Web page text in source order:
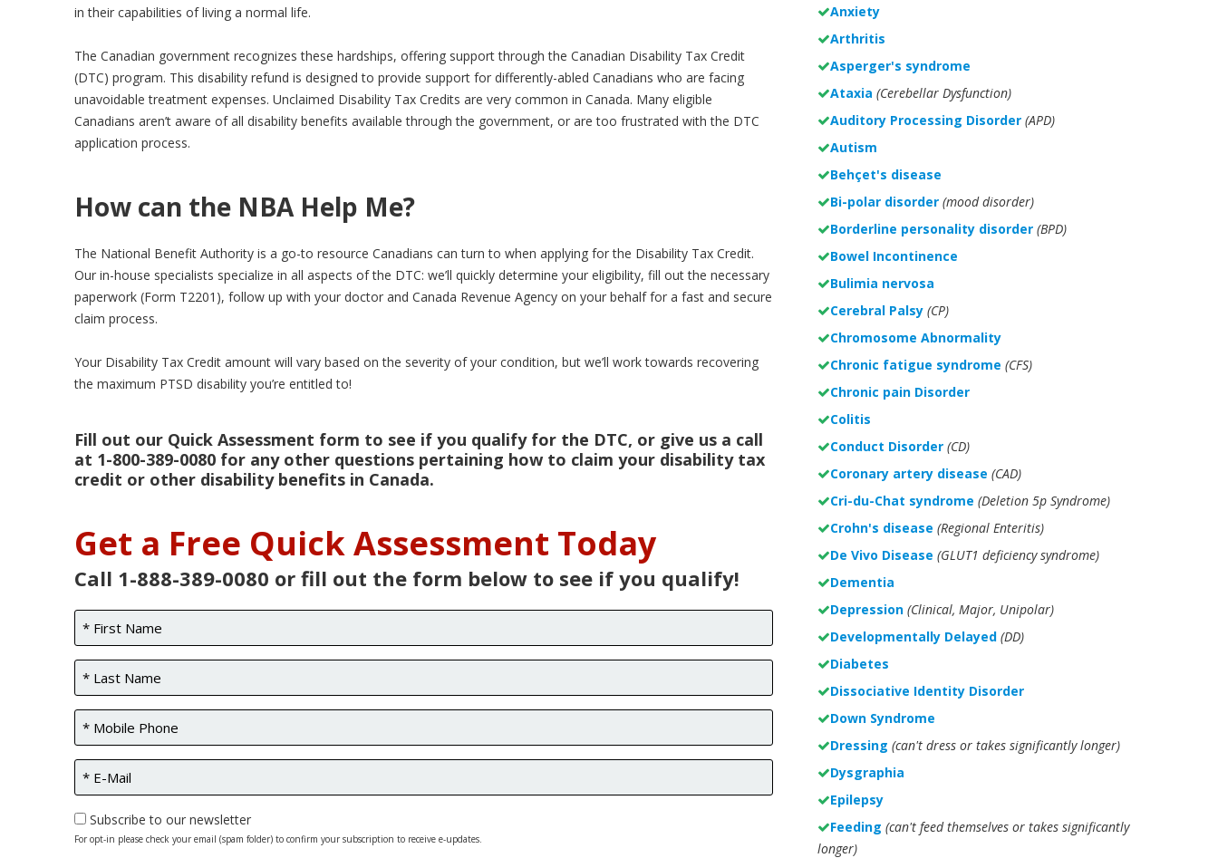
in their capabilities of living a normal life.
The Canadian government recognizes these hardships, offering support through the Canadian Disability Tax Credit
(DTC) program. This disability refund is designed to provide support for differently-abled Canadians who are facing
unavoidable treatment expenses. Unclaimed Disability Tax Credits are very common in Canada. Many eligible
Canadians aren’t aware of all disability benefits available through the government, or are too frustrated with the DTC
application process.
How can the NBA Help Me?
The National Benefit Authority is a go-to resource Canadians can turn to when applying for the Disability Tax Credit.
Our in-house specialists specialize in all aspects of the DTC: we’ll quickly determine your eligibility, fill out the necessary
paperwork (Form T2201), follow up with your doctor and Canada Revenue Agency on your behalf for a fast and secure
claim process.
Your Disability Tax Credit amount will vary based on the severity of your condition, but we’ll work towards recovering
the maximum PTSD disability you’re entitled to!
Fill out our Quick Assessment form to see if you qualify for the DTC, or give us a call
at 1-800-389-0080 for any other questions pertaining how to claim your disability tax
credit or other disability benefits in Canada.
Get a Free Quick Assessment Today
Call 1-888-389-0080 or fill out the form below to see if you qualify!
Subscribe to our newsletter
For opt-in please check your email (spam folder) to confirm your subscription to receive e-updates.
Anxiety
Arthritis
Asperger's syndrome
Ataxia (Cerebellar Dysfunction)
Auditory Processing Disorder (APD)
Autism
Behçet's disease
Bi-polar disorder(mood disorder)
Borderline personality disorder (BPD)
Bowel Incontinence
Bulimia nervosa
Cerebral Palsy (CP)
Chromosome Abnormality
Chronic fatigue syndrome (CFS)
Chronic pain Disorder
Colitis
Conduct Disorder (CD)
Coronary artery disease (CAD)
Cri-du-Chat syndrome (Deletion 5p Syndrome)
Crohn's disease (Regional Enteritis)
De Vivo Disease (GLUT1 deficiency syndrome)
Dementia
Depression (Clinical, Major, Unipolar)
Developmentally Delayed (DD)
Diabetes
Dissociative Identity Disorder
Down Syndrome
Dressing (can't dress or takes significantly longer)
Dysgraphia
Epilepsy
Feeding (can't feed themselves or takes significantly
longer)